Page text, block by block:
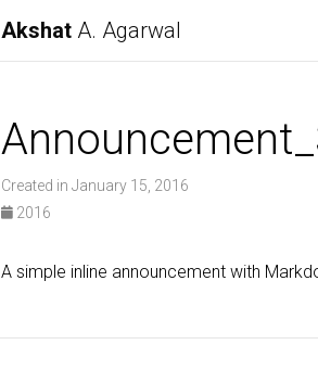
Akshat A. Agarwal
Created in January 15, 2016
2016
A simple inline announcement with